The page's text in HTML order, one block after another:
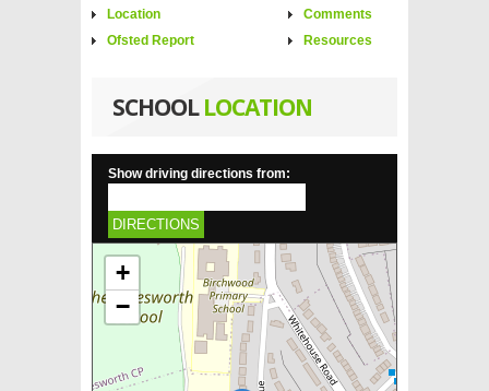
Location
Ofsted Report
Comments
Resources
SCHOOLLOCATION
Show driving directions from:
DIRECTIONS
+
−